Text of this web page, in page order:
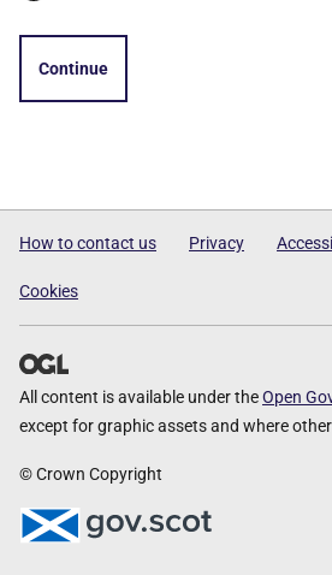
Continue
How to contact us Privacy
Cookies
All content is available under theOpen
except for graphic assets and where
© Crown Copyright